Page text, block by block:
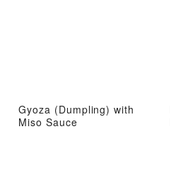
Gyoza (Dumpling) with
Miso Sauce